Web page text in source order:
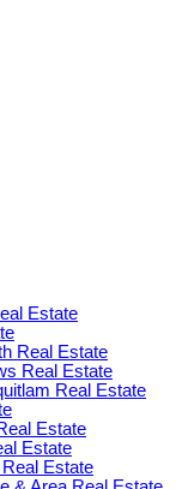
Estate
Real Estate
Real Estate
Real Estate
Estate
Estate
Estate